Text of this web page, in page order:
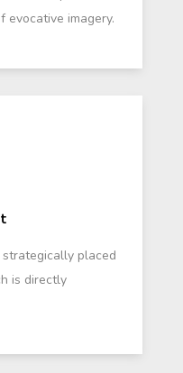
imagery.
placed
is directly